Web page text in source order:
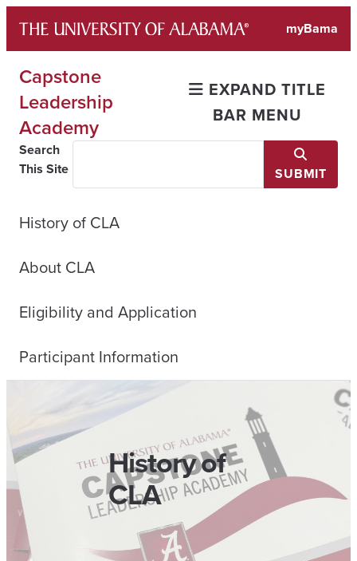
content
myBama
Capstone
Leadership
Academy
EXPAND TITLE
BAR MENU
Search
This Site
SUBMIT
History of CLA
About CLA
Eligibility and Application
Participant Information
History of
CLA